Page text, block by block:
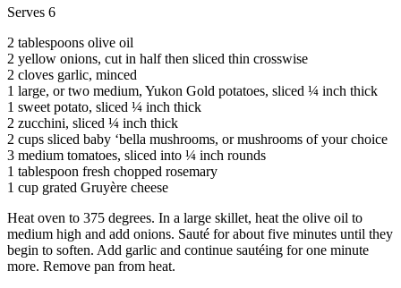
Serves 6
2 tablespoons olive oil
2 yellow onions, cut in half then sliced thin crosswise
2 cloves garlic, minced
1 large, or two medium, Yukon Gold potatoes, sliced ¼ inch thick
1 sweet potato, sliced ¼ inch thick
2 zucchini, sliced ¼ inch thick
2 cups sliced baby ‘bella mushrooms, or mushrooms of your choice
3 medium tomatoes, sliced into ¼ inch rounds
1 tablespoon fresh chopped rosemary
1 cup grated Gruyère cheese
Heat oven to 375 degrees. In a large skillet, heat the olive oil to
medium high and add onions. Sauté for about five minutes until they
begin to soften. Add garlic and continue sautéing for one minute
more. Remove pan from heat.